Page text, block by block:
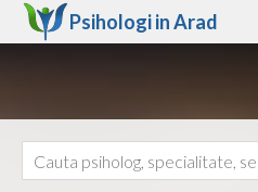
Psihologi inArad